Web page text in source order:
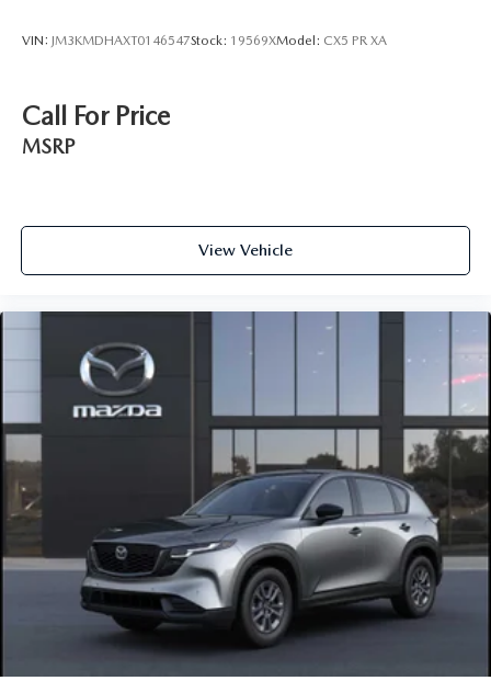
VIN: JM3KMDHAXT0146547Stock: 19569XModel: CX5 PR XA
Call For Price
MSRP
View Vehicle